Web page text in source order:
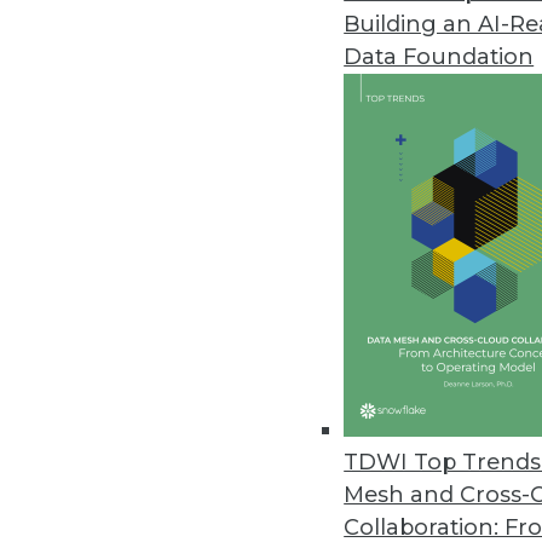
Building an AI-
Data Foundation
TDWI Top
Mesh and Cross-
Collaboration:
Trends in Analytics
Why Enterprises Are
To manage
organizations are turning
Philip Russom